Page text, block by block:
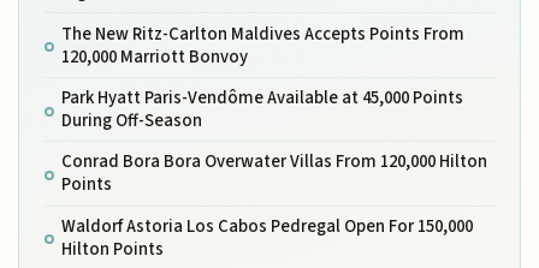
The New Ritz-Carlton Maldives Accepts Points From
120,000 Marriott Bonvoy
Park Hyatt Paris-Vendôme Available at 45,000 Points
During Off-Season
Conrad Bora Bora Overwater Villas From 120,000 Hilton
Points
Waldorf Astoria Los Cabos Pedregal Open For 150,000
Hilton Points